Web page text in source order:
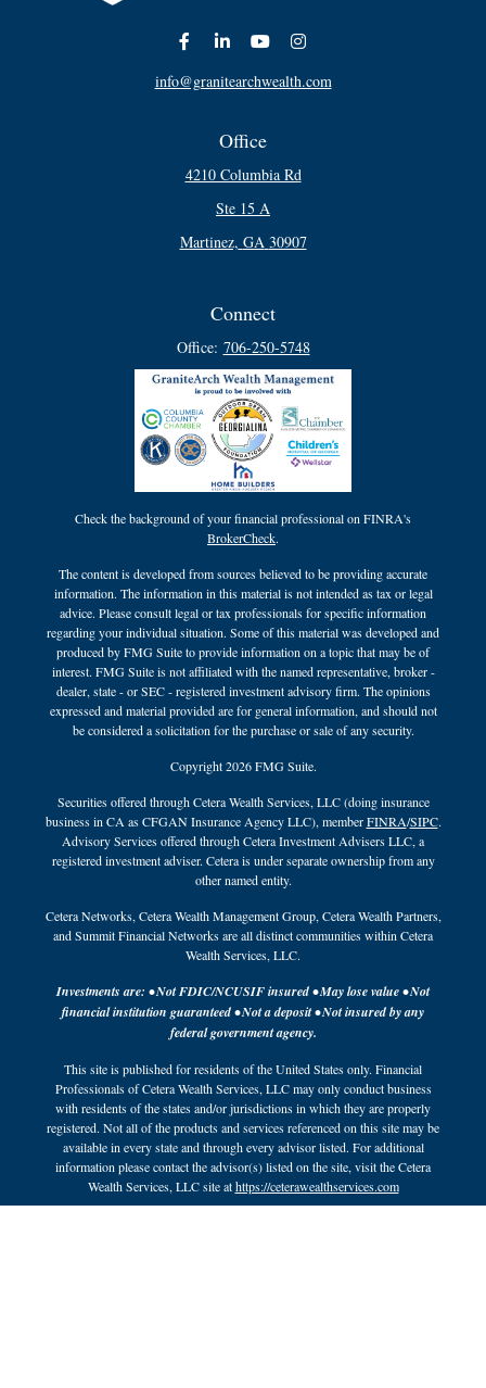
Office
4210 Columbia Rd
Ste 15 A
Martinez, GA 30907
info@granitearchwealth.com
Connect
Office: 706-250-5748
Check the background of your financial professional on FINRA's
BrokerCheck.
The content is developed from sources believed to be providing accurate
information. The information in this material is not intended as tax or legal
advice. Please consult legal or tax professionals for specific information
regarding your individual situation. Some of this material was developed and
produced by FMG Suite to provide information on a topic that may be of
interest. FMG Suite is not affiliated with the named representative, broker -
dealer, state - or SEC - registered investment advisory firm. The opinions
expressed and material provided are for general information, and should not
be considered a solicitation for the purchase or sale of any security.
Copyright 2026 FMG Suite.
Securities offered through Cetera Wealth Services, LLC (doing insurance
business in CA as CFGAN Insurance Agency LLC), memberFINRA/SIPC.
Advisory Services offered through Cetera Investment Advisers LLC, a
registered investment adviser. Cetera is under separate ownership from any
other named entity.
Cetera Networks, Cetera Wealth Management Group, Cetera Wealth Partners,
and Summit Financial Networks are all distinct communities within Cetera
Wealth Services, LLC.
Investments are: • Not FDIC/NCUSIF insured • May lose value • Not
financial institution guaranteed • Not a deposit • Not insured by any
federal government agency.
This site is published for residents of the United States only. Financial
Professionals of Cetera Wealth Services, LLC may only conduct business
with residents of the states and/or jurisdictions in which they are properly
registered. Not all of the products and services referenced on this site may be
available in every state and through every advisor listed. For additional
information please contact the advisor(s) listed on the site, visit the Cetera
Wealth Services, LLC site athttps://ceterawealthservices.com